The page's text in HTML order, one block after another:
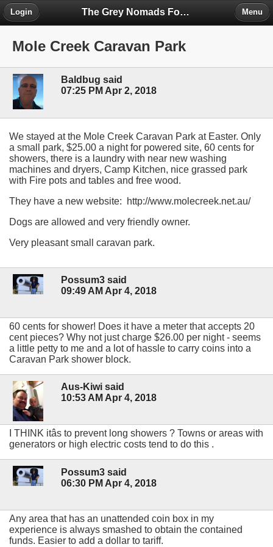
The Grey Nomads Forum
Login Menu
Mole Creek Caravan Park
Baldbug said
07:25 PM Apr 2, 2018
We stayed at the Mole Creek Caravan Park at Easter. Only
a small park, $25.00 a night for powered site, 60 cents for
showers, there is a laundry with near new washing
machines and dryers, Camp Kitchen, nice grassed park
with Fire pots and tables and free wood.
They have a new website: http://www.molecreek.net.au/
Dogs are allowed and very friendly owner.
Very pleasant small caravan park.
Possum3 said
09:49 AM Apr 4, 2018
60 cents for shower! Does it have a meter that accepts 20
cent pieces? Why not just charge $26.00 per night - seems
a little petty to me and a lot of hassle to carry coins into a
Caravan Park shower block.
Aus-Kiwi said
10:53 AM Apr 4, 2018
I THINK itâs to prevent long showers ? Towns or areas with
generators or high electric costs tend to do this .
Possum3 said
06:30 PM Apr 4, 2018
Any area that has an unattended coin box in my
experience is always smashed to obtain the contained
funds. Easier to add a dollar to tariff.